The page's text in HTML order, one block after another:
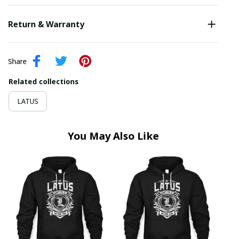
Return & Warranty
Share
Related collections
LATUS
You May Also Like